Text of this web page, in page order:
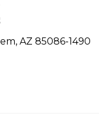
AZ 85086-1490